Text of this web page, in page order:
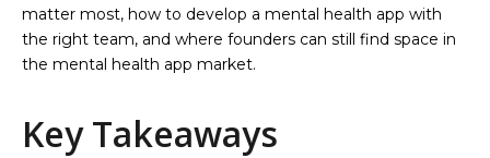
matter most, how to develop a mental health app with
the right team, and where founders can still find space in
the mental health app market.
Key Takeaways